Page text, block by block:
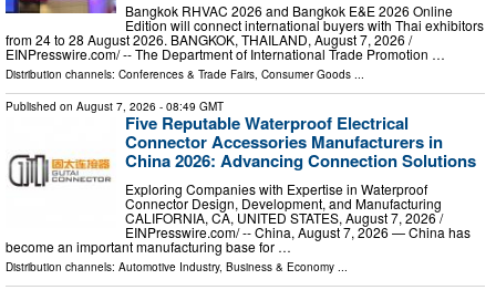
Bangkok RHVAC 2026 and Bangkok E&E 2026 Online
Edition will connect international buyers with Thai exhibitors
from 24 to 28 August 2026. BANGKOK, THAILAND, August 7, 2026 /⁨
EINPresswire.com⁩/ -- The Department of International Trade Promotion …
Distribution channels: Conferences & Trade Fairs, Consumer Goods ...
Published on August 7, 2026 - 08:49 GMT
Five Reputable Waterproof Electrical
Connector Accessories Manufacturers in
China 2026: Advancing Connection Solutions
Exploring Companies with Expertise in Waterproof
Connector Design, Development, and Manufacturing
CALIFORNIA, CA, UNITED STATES, August 7, 2026 /⁨
EINPresswire.com⁩/ -- China, August 7, 2026 — China has
become an important manufacturing base for …
Distribution channels: Automotive Industry, Business & Economy ...